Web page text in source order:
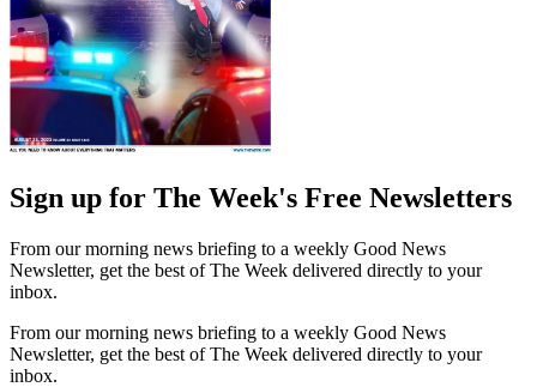
Sign up for The Week's Free Newsletters
From our morning news briefing to a weekly Good News
Newsletter, get the best of The Week delivered directly to your
inbox.
From our morning news briefing to a weekly Good News
Newsletter, get the best of The Week delivered directly to your
inbox.